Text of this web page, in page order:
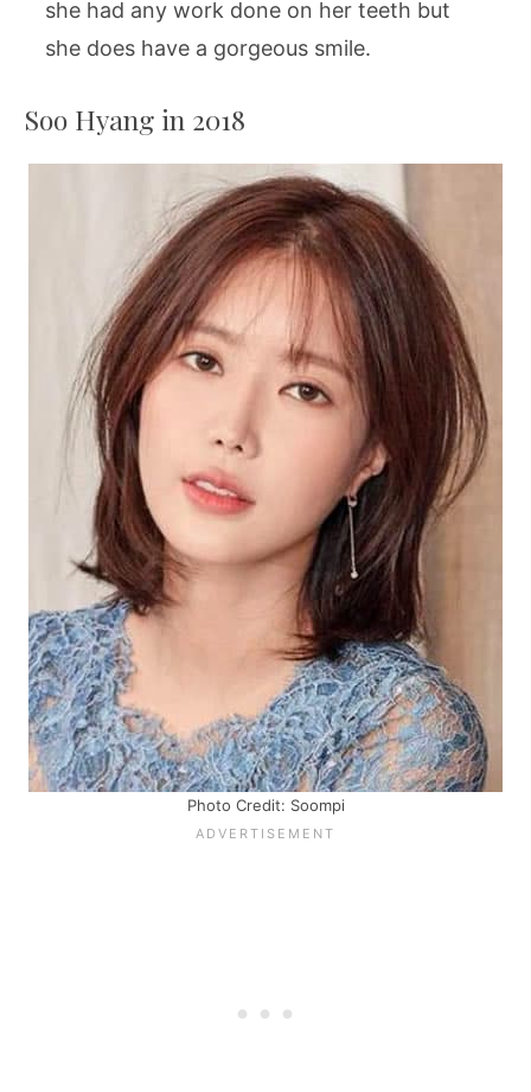
she had any work done on her teeth but
she does have a gorgeous smile.
Soo Hyang in 2018
Photo Credit: Soompi